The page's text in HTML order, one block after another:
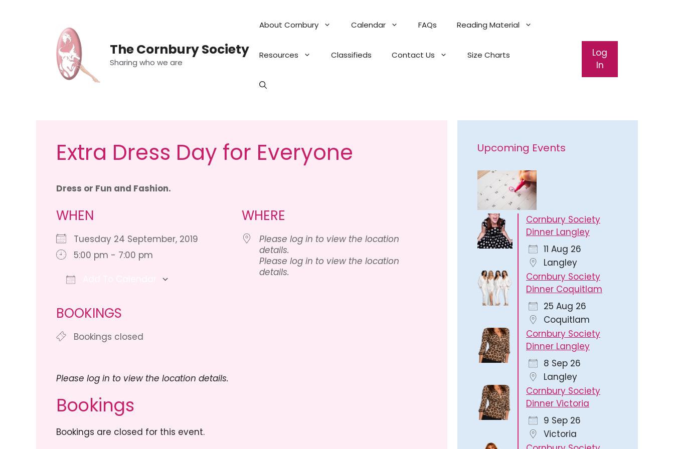
The Cornbury Society
Sharing who we are
About Cornbury Calendar FAQs Reading Material
Resources Classifieds Contact Us Size Charts
Log
In
Extra Dress Day for Everyone
Dress or Fun and Fashion.
WHEN
Tuesday 24 September, 2019
5:00 pm - 7:00 pm
Outlook Live
BOOKINGS
Bookings closed
WHERE
Please log in to view the location
details.
Please log in to view the location
details.
Please log in to view the location details.
Bookings
Bookings are closed for this event.
Upcoming Events
Cornbury Society
Dinner Langley
11 Aug 26
Langley
Cornbury Society
Dinner Coquitlam
25 Aug 26
Coquitlam
Cornbury Society
Dinner Langley
8 Sep 26
Langley
Cornbury Society
Dinner Victoria
9 Sep 26
Victoria